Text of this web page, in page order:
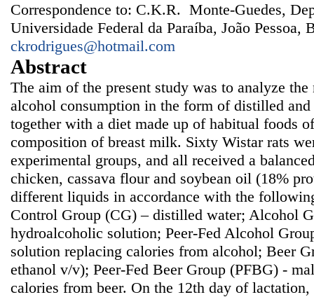
Correspondence to: C.K.R. Monte-Guedes,
Universidade Federal da Paraíba, João Pessoa,
ckrodrigues@hotmail.com
Abstract
The aim of the present study was to analyze
alcohol consumption in the form of distilled and
together with a diet made up of habitual foods
composition of breast milk. Sixty Wistar rats
experimental groups, and all received a
chicken, cassava flour and soybean oil (18%
different liquids in accordance with the
Control Group (CG) – distilled water; Alcohol
hydroalcoholic solution; Peer-Fed Alcohol
solution replacing calories from alcohol; Beer
ethanol v/v); Peer-Fed Beer Group (PFBG) -
calories from beer. On the 12th day of